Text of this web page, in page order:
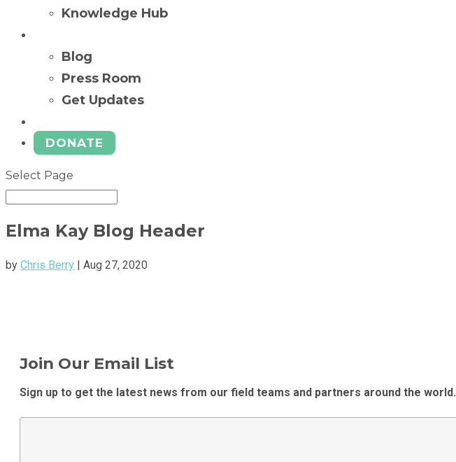
Knowledge Hub
Blog
Press Room
Get Updates
DONATE
Select Page
Elma Kay Blog Header
by Chris Berry | Aug 27, 2020
Join Our Email List
Sign up to get the latest news from our field teams and partners around the world.